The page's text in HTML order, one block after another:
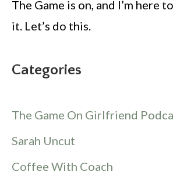
The Game is on, and I’m here
it. Let’s do this.
Categories
The Game On Girlfriend
Sarah Uncut
Coffee With Coach